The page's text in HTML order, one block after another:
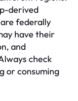
derived
federally
have their
and
check
or consuming